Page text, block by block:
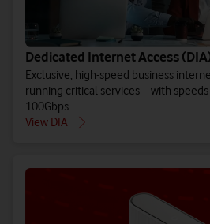
Dedicated Internet Access
Exclusive, high-speed business
running critical services – with
100Gbps.
View DIA